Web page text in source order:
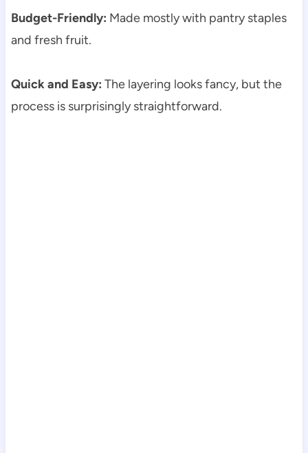
Budget-Friendly: Made mostly with pantry staples
and fresh fruit.
Quick and Easy: The layering looks fancy, but the
process is surprisingly straightforward.